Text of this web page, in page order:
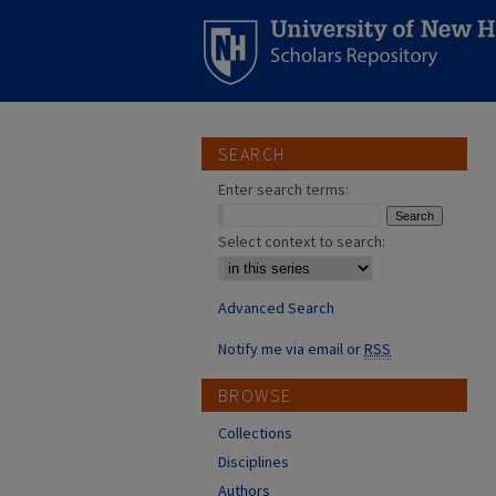
SEARCH
Enter search terms:
Select context to search:
Advanced Search
Notify me via email orRSS
BROWSE
Collections
Disciplines
Authors